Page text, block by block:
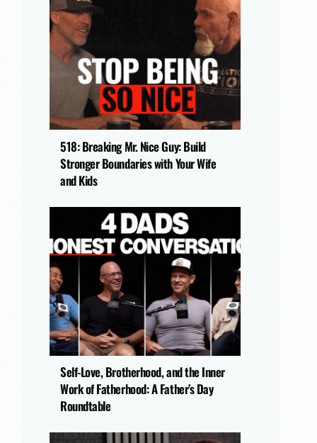
518: Breaking Mr. Nice Guy: Build
Stronger Boundaries with Your Wife
and Kids
Self-Love, Brotherhood, and the Inner
Work of Fatherhood: A Father’s Day
Roundtable